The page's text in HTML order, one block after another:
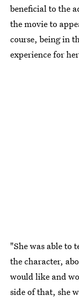
beneficial to the
the movie to
course, being in
experience for
"She was able to
the character,
would like and
side of that, she